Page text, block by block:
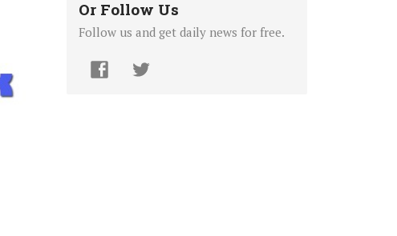
Or Follow Us
Follow us and get daily news for free.